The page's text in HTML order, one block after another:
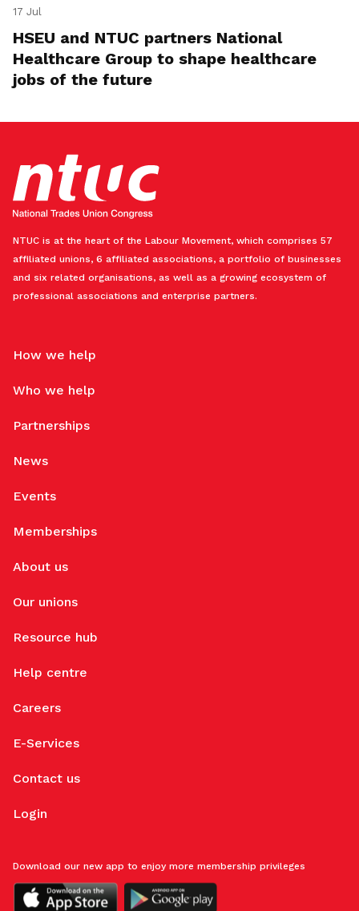
17 Jul
HSEU and NTUC partners National
Healthcare Group to shape healthcare
jobs of the future
NTUC is at the heart of the Labour Movement, which comprises 57
affiliated unions, 6 affiliated associations, a portfolio of businesses
and six related organisations, as well as a growing ecosystem of
professional associations and enterprise partners.
How we help
Who we help
Partnerships
News
Events
Memberships
About us
Our unions
Resource hub
Help centre
Careers
E-Services
Contact us
Login
Download our new app to enjoy more membership privileges